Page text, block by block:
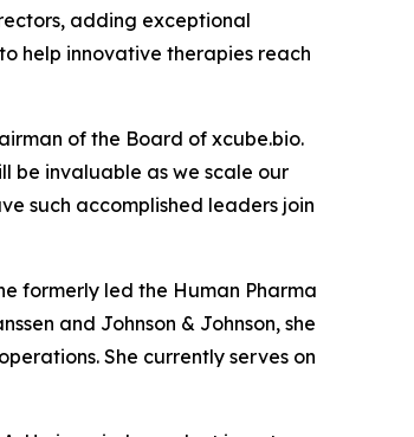
adding exceptional
help innovative therapies reach
of the Board of xcube.bio.
be invaluable as we scale our
such accomplished leaders join
formerly led the Human Pharma
and Johnson & Johnson, she
She currently serves on